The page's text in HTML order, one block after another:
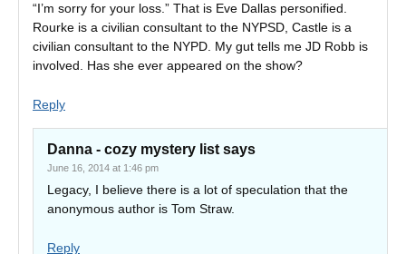
“I’m sorry for your loss.” That is Eve Dallas personified.
Rourke is a civilian consultant to the NYPSD, Castle is a
civilian consultant to the NYPD. My gut tells me JD Robb is
involved. Has she ever appeared on the show?
Reply
Danna - cozy mystery list says
June 16, 2014 at 1:46 pm
Legacy, I believe there is a lot of speculation that the
anonymous author is Tom Straw.
Reply